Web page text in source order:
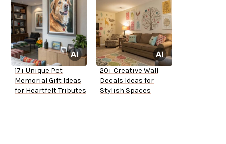
17+ Unique Pet
Memorial Gift Ideas
for Heartfelt Tributes
20+ Creative Wall
Decals Ideas for
Stylish Spaces